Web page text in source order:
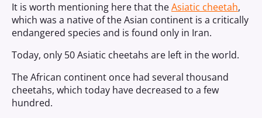
It is worth mentioning here that theAsiatic cheetah,
which was a native of the Asian continent is a critically
endangered species and is found only in Iran.
Today, only 50 Asiatic cheetahs are left in the world.
The African continent once had several thousand
cheetahs, which today have decreased to a few
hundred.